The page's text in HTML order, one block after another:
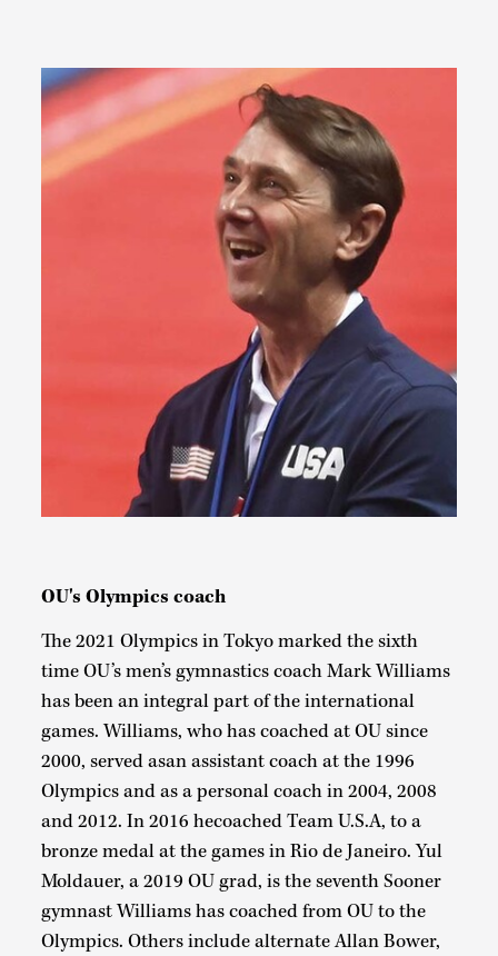
OU's Olympics coach
The 2021 Olympics in Tokyo marked the sixth
time OU’s men’s gymnastics coach Mark Williams
has been an integral part of the international
games. Williams, who has coached at OU since
2000, served asan assistant coach at the 1996
Olympics and as a personal coach in 2004, 2008
and 2012. In 2016 hecoached Team U.S.A, to a
bronze medal at the games in Rio de Janeiro. Yul
Moldauer, a 2019 OU grad, is the seventh Sooner
gymnast Williams has coached from OU to the
Olympics. Others include alternate Allan Bower,